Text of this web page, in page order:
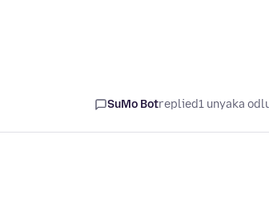
SuMo Botreplied1 unyaka